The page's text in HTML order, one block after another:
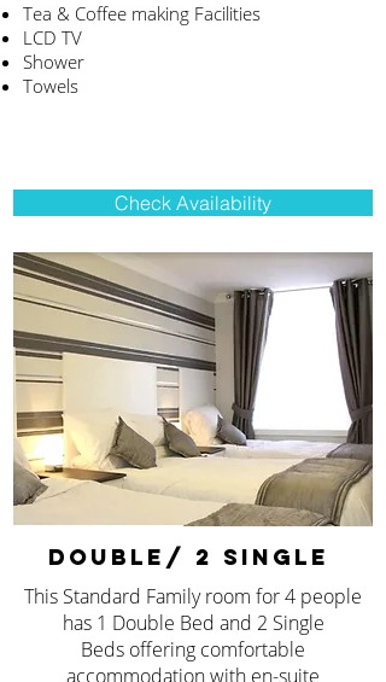
Tea & Coffee making Facilities
LCD TV
Shower
Towels
Check Availability
DOUBLE/ 2 SINGLE
This Standard Family room for 4 people
has 1 Double Bed and 2 Single
Beds offering comfortable
accommodation with en-suite